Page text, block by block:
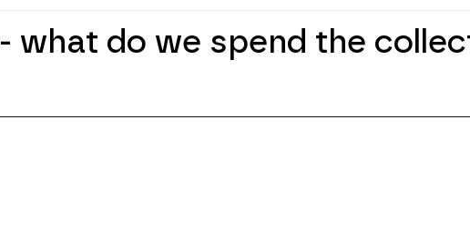
what do we spend the